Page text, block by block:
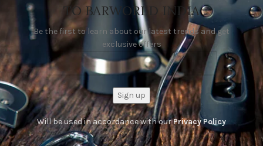
TO BARWORLD INDIA
Be the first to learn about our latest trends and get
exclusive offers
Will be used in accordance with ourPrivacy Policy